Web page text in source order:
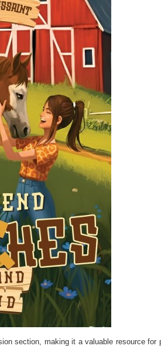
section, making it a valuable resource for